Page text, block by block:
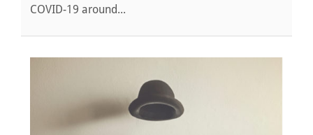
COVID-19 around...